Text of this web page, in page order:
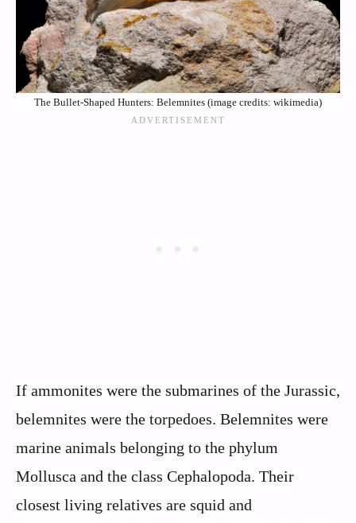
The Bullet-Shaped Hunters: Belemnites (image credits: wikimedia)
If ammonites were the submarines of the Jurassic,
belemnites were the torpedoes. Belemnites were
marine animals belonging to the phylum
Mollusca and the class Cephalopoda. Their
closest living relatives are squid and